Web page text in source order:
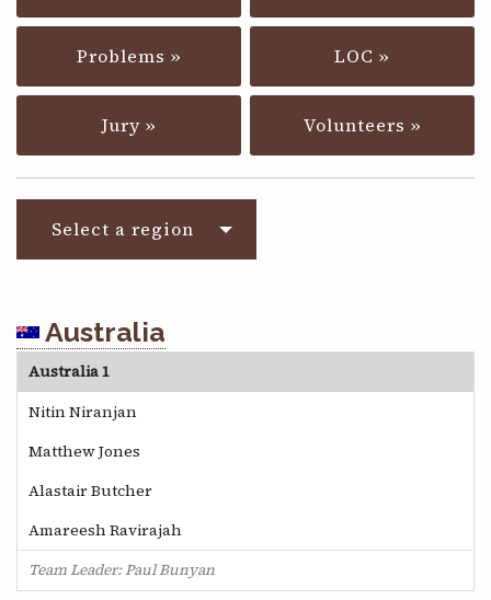
Problems » LOC »
Jury » Volunteers »
Select a region
Australia
Australia 1
Nitin Niranjan
Matthew Jones
Alastair Butcher
Amareesh Ravirajah
Team Leader: Paul Bunyan